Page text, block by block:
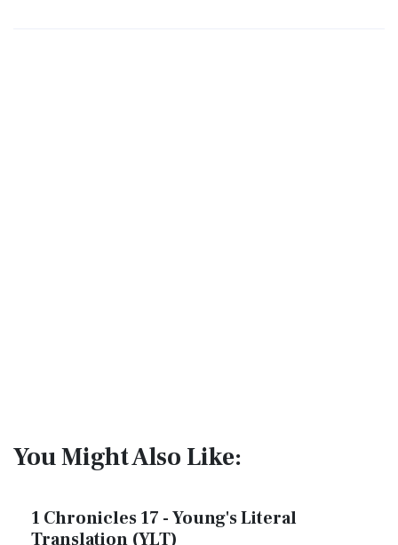
You Might Also Like:
1 Chronicles 17 - Young's Literal
Translation (YLT)